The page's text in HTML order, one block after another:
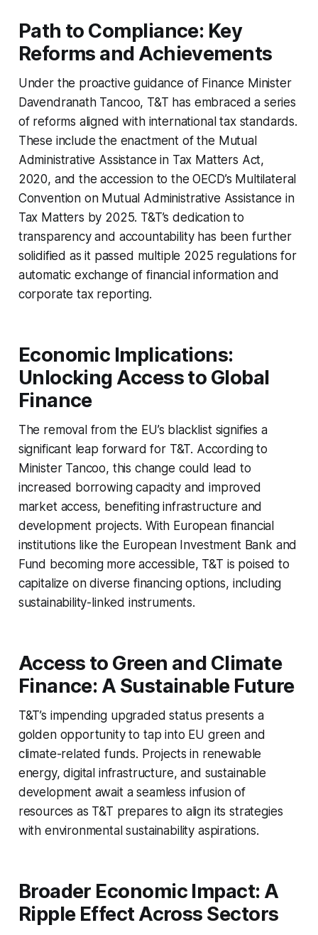
Path to Compliance: Key
Reforms and Achievements
Under the proactive guidance of Finance Minister
Davendranath Tancoo, T&T has embraced a series
of reforms aligned with international tax standards.
These include the enactment of the Mutual
Administrative Assistance in Tax Matters Act,
2020, and the accession to the OECD’s Multilateral
Convention on Mutual Administrative Assistance in
Tax Matters by 2025. T&T’s dedication to
transparency and accountability has been further
solidified as it passed multiple 2025 regulations for
automatic exchange of financial information and
corporate tax reporting.
Economic Implications:
Unlocking Access to Global
Finance
The removal from the EU’s blacklist signifies a
significant leap forward for T&T. According to
Minister Tancoo, this change could lead to
increased borrowing capacity and improved
market access, benefiting infrastructure and
development projects. With European financial
institutions like the European Investment Bank and
Fund becoming more accessible, T&T is poised to
capitalize on diverse financing options, including
sustainability-linked instruments.
Access to Green and Climate
Finance: A Sustainable Future
T&T’s impending upgraded status presents a
golden opportunity to tap into EU green and
climate-related funds. Projects in renewable
energy, digital infrastructure, and sustainable
development await a seamless infusion of
resources as T&T prepares to align its strategies
with environmental sustainability aspirations.
Broader Economic Impact: A
Ripple Effect Across Sectors